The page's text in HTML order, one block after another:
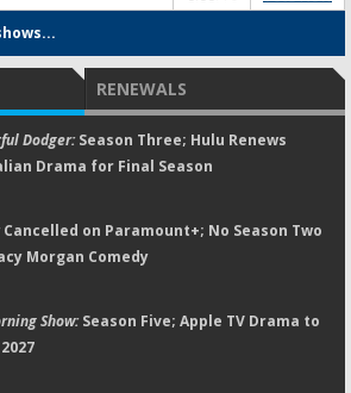
RENEWALS
Dodger:Season Three; Hulu Renews
Drama for Final Season
Cancelled on Paramount+; No Season Two
Morgan Comedy
Show:Season Five; Apple TV Drama to